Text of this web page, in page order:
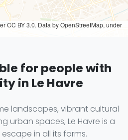
CC BY 3.0. Data by OpenStreetMap, under
for people with
in Le Havre
landscapes, vibrant cultural
urban spaces, Le Havre is a
in all its forms.